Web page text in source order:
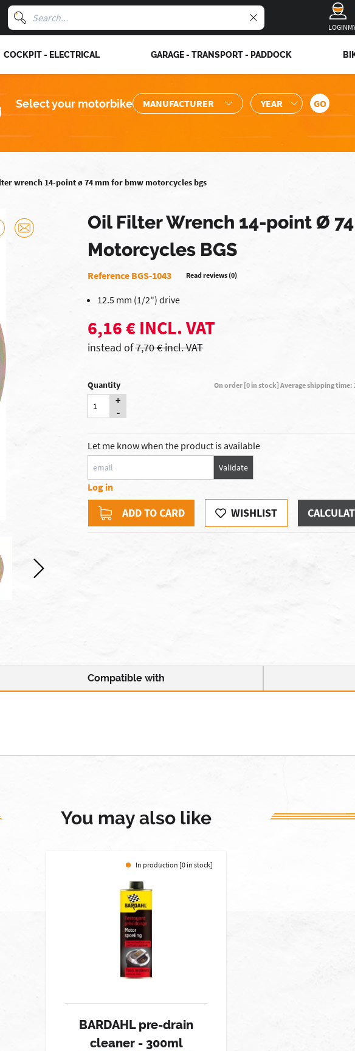
LOGIN
COCKPIT - ELECTRICAL GARAGE - TRANSPORT - PADDOCK
Select your motorbike
wrench 14-point ø 74 mm for bmw motorcycles bgs
Oil Filter Wrench 14-point Ø
Motorcycles BGS
Reference BGS-1043 Read reviews (0)
12.5 mm (1/2") drive
6,16 € INCL. VAT
instead of7,70 € incl. VAT
Quantity
+
-
On order [0 in stock] Average shipping
Let me know when the product is available
Validate
Log in
ADD TO CARD WISHLIST
Compatible with
You may also like
In production [0 in stock]
BARDAHL pre-drain
cleaner - 300ml